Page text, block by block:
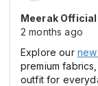
Meerak Official
2 months ago
Explore our
premium
outfit for